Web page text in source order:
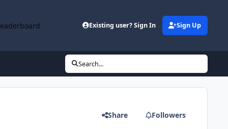
Existing user? Sign In Sign Up
Search...
Share Followers